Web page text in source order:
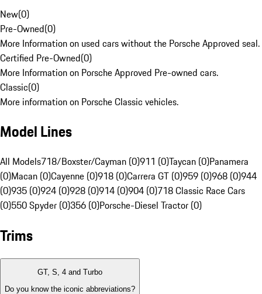
New(0)
Pre-Owned(0)
More Information on used cars without the Porsche Approved seal.
Certified Pre-Owned(0)
More Information on Porsche Approved Pre-owned cars.
Classic(0)
More information on Porsche Classic vehicles.
Model Lines
All Models718/Boxster/Cayman (0)911 (0)Taycan (0)Panamera
(0)Macan (0)Cayenne (0)918 (0)Carrera GT (0)959 (0)968 (0)944
(0)935 (0)924 (0)928 (0)914 (0)904 (0)718 Classic Race Cars
(0)550 Spyder (0)356 (0)Porsche-Diesel Tractor (0)
Trims
GT, S, 4 and Turbo
Do you know the iconic abbreviations?